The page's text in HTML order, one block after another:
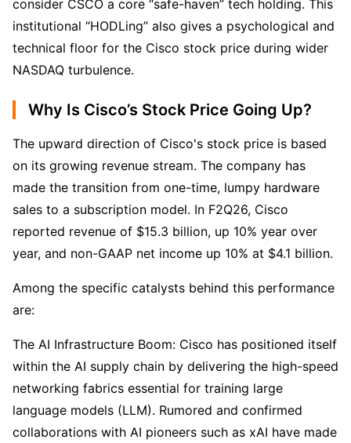
consider CSCO a core “safe-haven” tech holding. This
institutional “HODLing” also gives a psychological and
technical floor for the Cisco stock price during wider
NASDAQ turbulence.
Why Is Cisco’s Stock Price Going Up?
The upward direction of Cisco's stock price is based
on its growing revenue stream. The company has
made the transition from one-time, lumpy hardware
sales to a subscription model. In F2Q26, Cisco
reported revenue of $15.3 billion, up 10% year over
year, and non-GAAP net income up 10% at $4.1 billion.
Among the specific catalysts behind this performance
are:
The AI Infrastructure Boom: Cisco has positioned itself
within the AI supply chain by delivering the high-speed
networking fabrics essential for training large
language models (LLM). Rumored and confirmed
collaborations with AI pioneers such as xAI have made